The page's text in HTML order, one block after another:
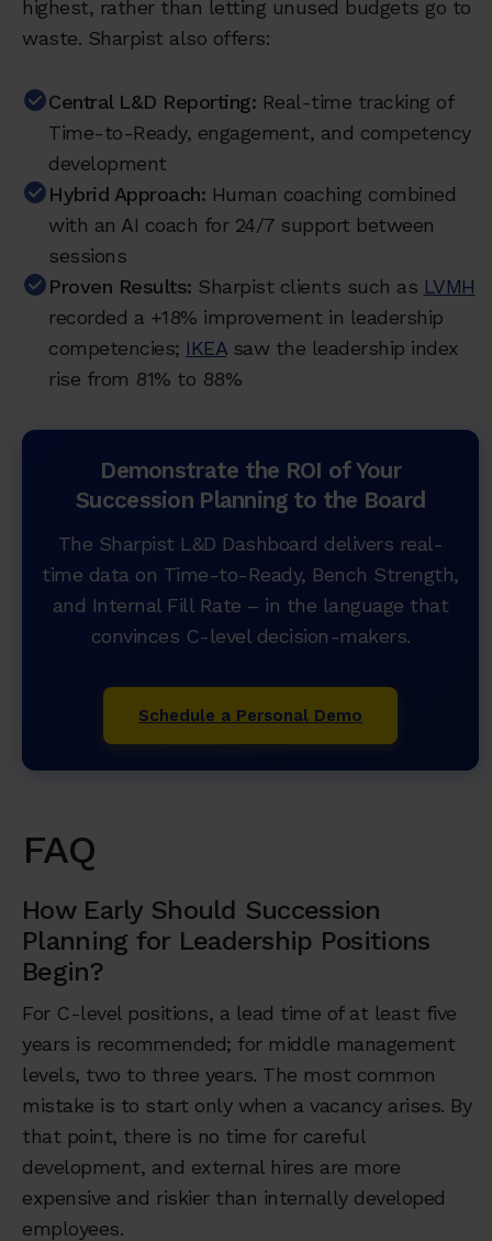
highest, rather than letting unused budgets go to
waste. Sharpist also offers:
Central L&D Reporting: Real-time tracking of
Time-to-Ready, engagement, and competency
development
Hybrid Approach: Human coaching combined
with an AI coach for 24/7 support between
sessions
Proven Results: Sharpist clients such as LVMH
recorded a +18% improvement in leadership
competencies; IKEAsaw the leadership index
rise from 81% to 88%
Demonstrate the ROI of Your
Succession Planning to the Board
The Sharpist L&D Dashboard delivers real-
time data on Time-to-Ready, Bench Strength,
and Internal Fill Rate – in the language that
convinces C-level decision-makers.
Schedule a Personal Demo
FAQ
How Early Should Succession
Planning for Leadership Positions
Begin?
For C-level positions, a lead time of at least five
years is recommended; for middle management
levels, two to three years. The most common
mistake is to start only when a vacancy arises. By
that point, there is no time for careful
development, and external hires are more
expensive and riskier than internally developed
employees.